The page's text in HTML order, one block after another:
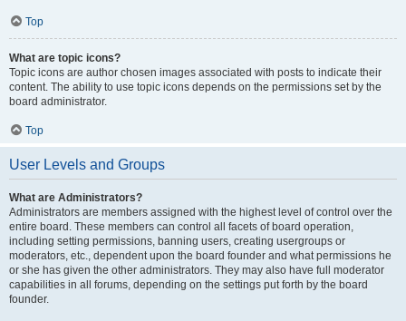
Top
What are topic icons?
Topic icons are author chosen images associated with posts to indicate their
content. The ability to use topic icons depends on the permissions set by the
board administrator.
Top
User Levels and Groups
What are Administrators?
Administrators are members assigned with the highest level of control over the
entire board. These members can control all facets of board operation,
including setting permissions, banning users, creating usergroups or
moderators, etc., dependent upon the board founder and what permissions he
or she has given the other administrators. They may also have full moderator
capabilities in all forums, depending on the settings put forth by the board
founder.